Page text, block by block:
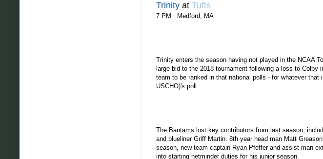
Trinity at Tufts
7 PM Medford, MA
Trinity enters the season having not played in the NCAA
large bid to the 2018 tournament following a loss to
team to be ranked in that national polls - for whatever
USCHO)'s poll.
The Bantams lost key contributors from last season,
and blueliner Griff Martin. 8th year head man Matt
season, new team captain Ryan Pfeffer and assist man
into starting netminder duties for his junior season.